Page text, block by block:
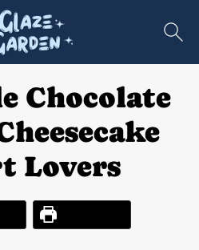
Chocolate
Lovers
Print Recipe